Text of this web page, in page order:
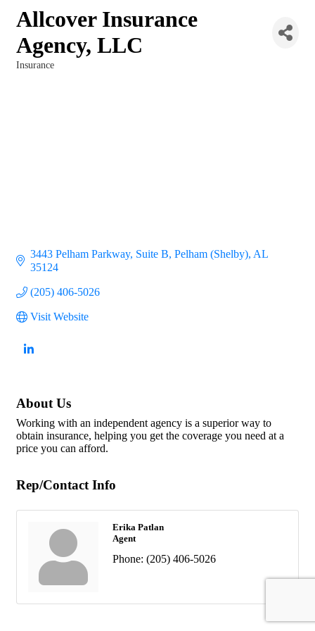
Allcover Insurance
Agency, LLC
Insurance
3443 Pelham Parkway, Suite B Pelham (Shelby) AL
35124
(205) 406-5026
Visit Website
About Us
Working with an independent agency is a superior way to
obtain insurance, helping you get the coverage you need at a
price you can afford.
Rep/Contact Info
Erika Patlan
Agent
Phone: (205) 406-5026